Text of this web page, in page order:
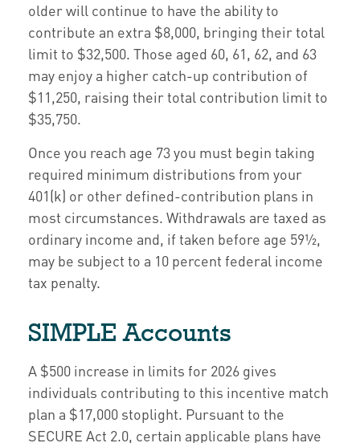
older will continue to have the ability to
contribute an extra $8,000, bringing their total
limit to $32,500. Those aged 60, 61, 62, and 63
may enjoy a higher catch-up contribution of
$11,250, raising their total contribution limit to
$35,750.
Once you reach age 73 you must begin taking
required minimum distributions from your
401(k) or other defined-contribution plans in
most circumstances. Withdrawals are taxed as
ordinary income and, if taken before age 59½,
may be subject to a 10 percent federal income
tax penalty.
SIMPLE Accounts
A $500 increase in limits for 2026 gives
individuals contributing to this incentive match
plan a $17,000 stoplight. Pursuant to the
SECURE Act 2.0, certain applicable plans have